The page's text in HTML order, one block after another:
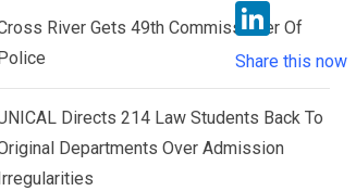
River Gets 49th Commissioner Of
Police
Directs 214 Law Students Back To
Departments Over Admission
Irregularities
o
e
r
s
A
p
i
n
E
i
l
L
i
n
k
Share this now